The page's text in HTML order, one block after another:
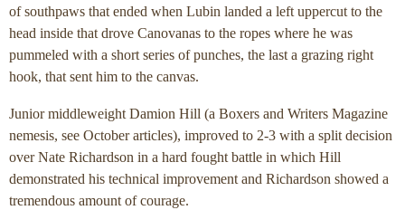
of southpaws that ended when Lubin landed a left uppercut to the
head inside that drove Canovanas to the ropes where he was
pummeled with a short series of punches, the last a grazing right
hook, that sent him to the canvas.
Junior middleweight Damion Hill (a Boxers and Writers Magazine
nemesis, see October articles), improved to 2-3 with a split decision
over Nate Richardson in a hard fought battle in which Hill
demonstrated his technical improvement and Richardson showed a
tremendous amount of courage.